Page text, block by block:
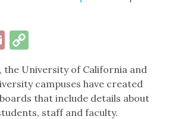
Email
the University of California and
campuses have created
that include details about
staff and faculty.